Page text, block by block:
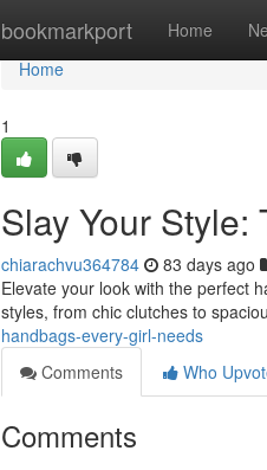
bookmarkport Home
Home
Home
1
Slay Your
chiarachvu364784 83 days ago
Elevate your look with the perfect
styles, from chic clutches to
handbags-every-girl-needs
Comments
Who
Comments